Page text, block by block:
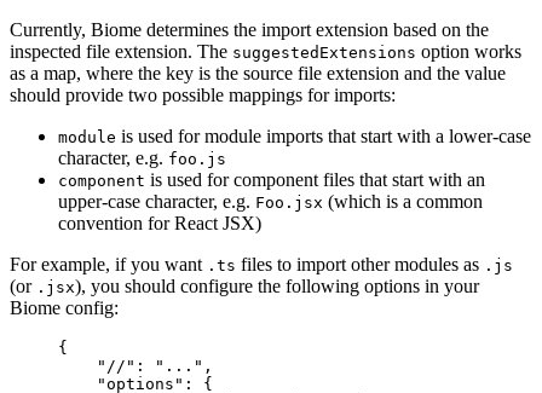
Currently, Biome determines the import extension based on the
inspected file extension. The suggestedExtensions option works
as a map, where the key is the source file extension and the value
should provide two possible mappings for imports:
module is used for module imports that start with a lower-case
character, e.g. foo.js
component is used for component files that start with an
upper-case character, e.g. Foo.jsx (which is a common
convention for React JSX)
For example, if you want .ts files to import other modules as .js
(or .jsx), you should configure the following options in your
Biome config:
{
"//" : " ... " ,
"options" : {